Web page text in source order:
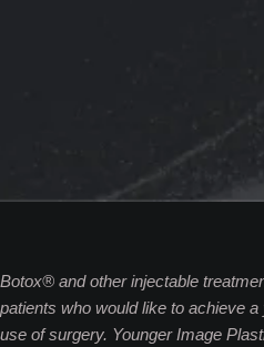
Botox® and other injectable
patients who would like to achieve
use of surgery. Younger Image